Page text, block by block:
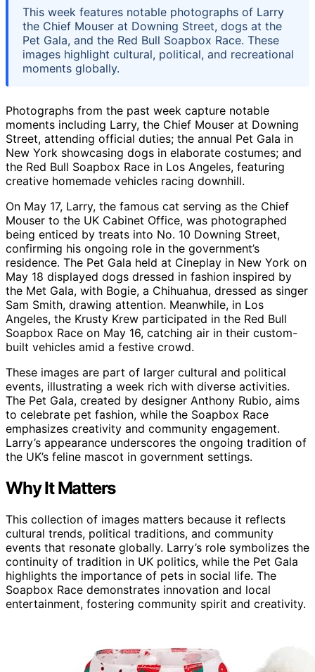
This week features notable photographs of Larry
the Chief Mouser at Downing Street, dogs at the
Pet Gala, and the Red Bull Soapbox Race. These
images highlight cultural, political, and recreational
moments globally.
Photographs from the past week capture notable
moments including Larry, the Chief Mouser at Downing
Street, attending official duties; the annual Pet Gala in
New York showcasing dogs in elaborate costumes; and
the Red Bull Soapbox Race in Los Angeles, featuring
creative homemade vehicles racing downhill.
On May 17, Larry, the famous cat serving as the Chief
Mouser to the UK Cabinet Office, was photographed
being enticed by treats into No. 10 Downing Street,
confirming his ongoing role in the government’s
residence. The Pet Gala held at Cineplay in New York on
May 18 displayed dogs dressed in fashion inspired by
the Met Gala, with Bogie, a Chihuahua, dressed as singer
Sam Smith, drawing attention. Meanwhile, in Los
Angeles, the Krusty Krew participated in the Red Bull
Soapbox Race on May 16, catching air in their custom-
built vehicles amid a festive crowd.
These images are part of larger cultural and political
events, illustrating a week rich with diverse activities.
The Pet Gala, created by designer Anthony Rubio, aims
to celebrate pet fashion, while the Soapbox Race
emphasizes creativity and community engagement.
Larry’s appearance underscores the ongoing tradition of
the UK’s feline mascot in government settings.
Why It Matters
This collection of images matters because it reflects
cultural trends, political traditions, and community
events that resonate globally. Larry’s role symbolizes the
continuity of tradition in UK politics, while the Pet Gala
highlights the importance of pets in social life. The
Soapbox Race demonstrates innovation and local
entertainment, fostering community spirit and creativity.